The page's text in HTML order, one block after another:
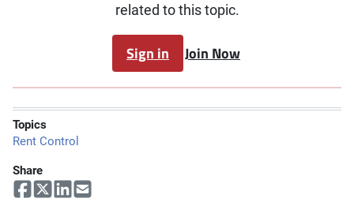
related to this topic.
Sign in Join Now
Topics
Rent Control
Share